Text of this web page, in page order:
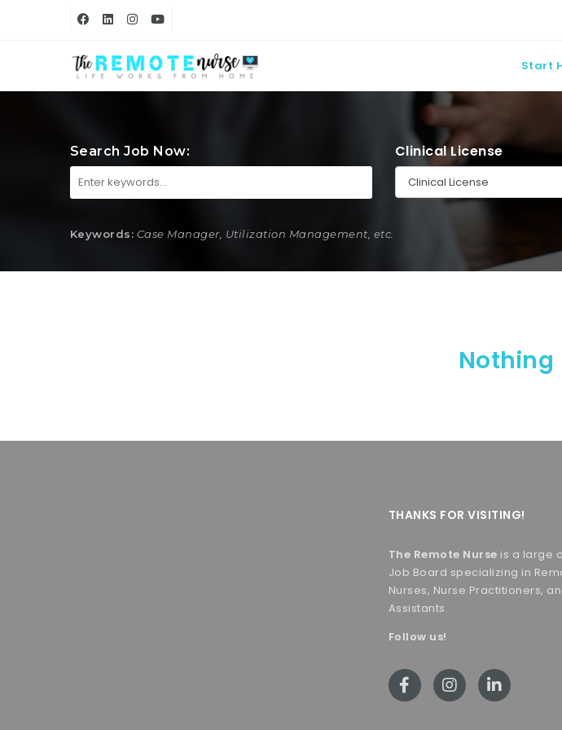
Start
Search Job Now: Clinical License
Clinical License
Keywords: Case Manager, Utilization Management, etc.
Nothing
THANKS FOR VISITING!
The Remote Nurse is a large
Job Board specializing in
Nurses, Nurse Practitioners,
Assistants.
Follow us!